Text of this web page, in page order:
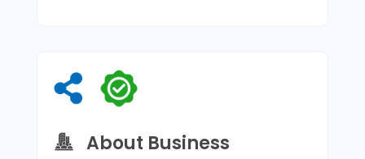
About Business